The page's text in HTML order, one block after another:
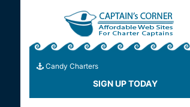
Candy Charters
SIGN UP TODAY